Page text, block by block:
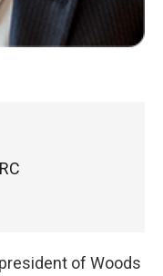
of Woods